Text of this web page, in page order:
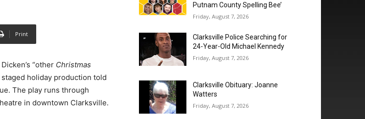
Print
“other Christmas
holiday production told
The play runs through
in downtown Clarksville.
Putnam County Spelling Bee’
Friday, August 7, 2026
Clarksville Police Searching for
24-Year-Old Michael Kennedy
Friday, August 7, 2026
Clarksville Obituary: Joanne
Watters
Friday, August 7, 2026